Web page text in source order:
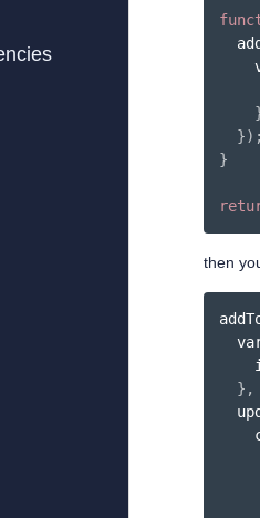
}) ;
}
then
} ,